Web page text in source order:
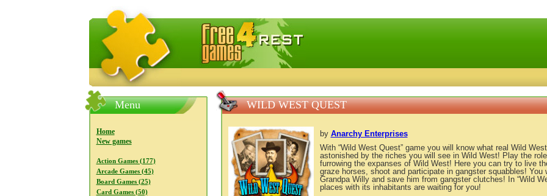
FreeGames4Rrest — Free download games, free mini games online
Menu
Home
New games
Action Games (177)
Arcade Games (45)
Board Games (25)
Card Games (50)
WILD WEST QUEST
by Anarchy Enterprises
With “Wild West Quest” game you will know what real Wild
astonished by the riches you will see in Wild West! Play the
furrowing the expanses of Wild West! Here you can try to live
graze horses, shoot and participate in gangster squabbles! You
Grandpa Willy and save him from gangster clutches! In “Wild
places with its inhabitants are waiting for you!